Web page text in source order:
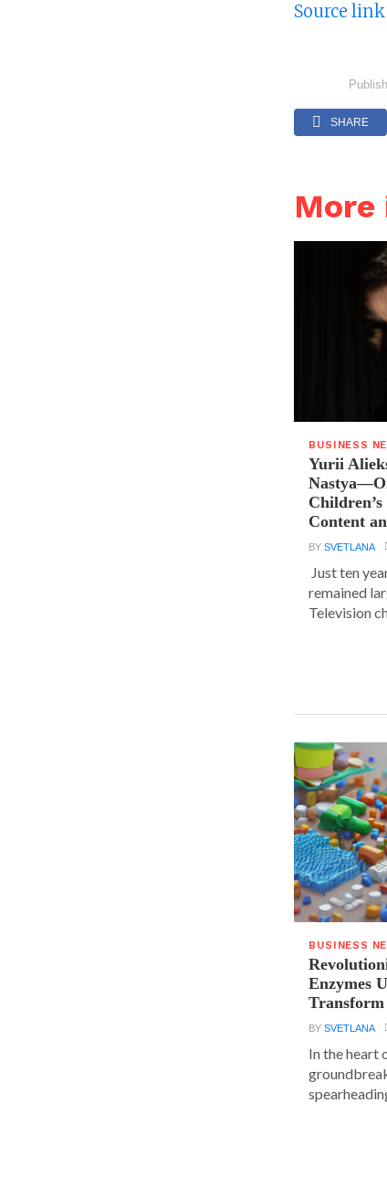
Source link
SHARE
More
BUSINESS
Yurii
Content
BYSVETLANA
Just ten
remained
Television
BUSINESS
Enzymes
Transform
BYSVETLANA
In the heart